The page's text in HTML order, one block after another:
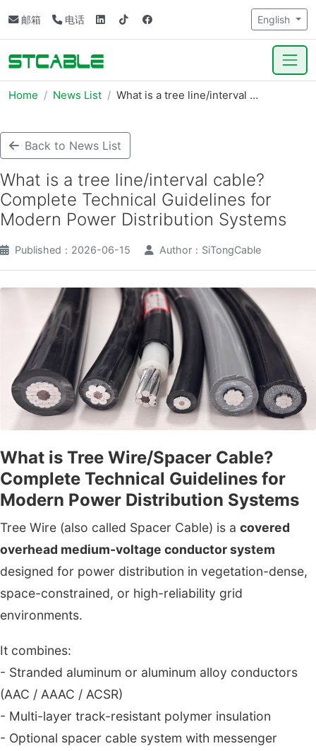
邮箱 电话 English
Home News List What is a tree line/interval …
Back to News List
What is a tree line/interval cable?
Complete Technical Guidelines for
Modern Power Distribution Systems
Published：2026-06-15 Author：SiTongCable
What is Tree Wire/Spacer Cable?
Complete Technical Guidelines for
Modern Power Distribution Systems
Tree Wire (also called Spacer Cable) is a covered
overhead medium-voltage conductor system
designed for power distribution in vegetation-dense,
space-constrained, or high-reliability grid
environments.
It combines:
- Stranded aluminum or aluminum alloy conductors
(AAC / AAAC / ACSR)
- Multi-layer track-resistant polymer insulation
- Optional spacer cable system with messenger